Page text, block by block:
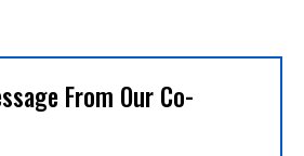
From Our Co-